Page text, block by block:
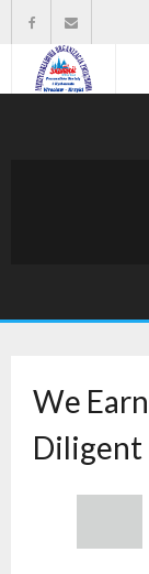
Do pobrania
We
Diligent